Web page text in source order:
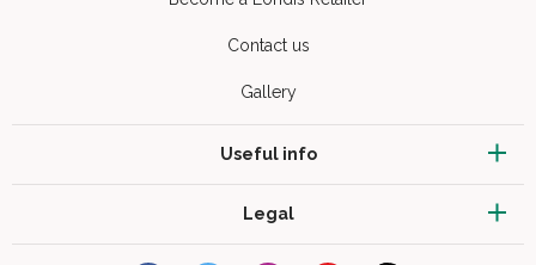
Contact us
Gallery
Useful info
Legal